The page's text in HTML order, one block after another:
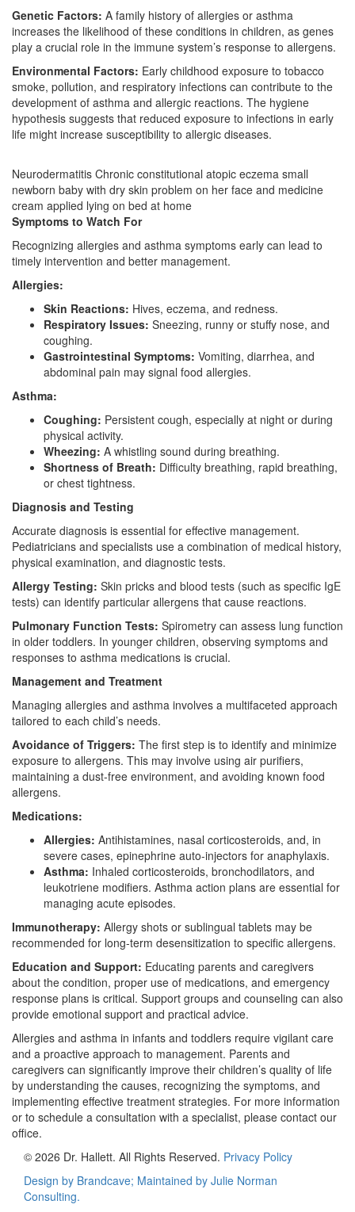
Genetic Factors: A family history of allergies or asthma
increases the likelihood of these conditions in children, as genes
play a crucial role in the immune system’s response to allergens.
Environmental Factors: Early childhood exposure to tobacco
smoke, pollution, and respiratory infections can contribute to the
development of asthma and allergic reactions. The hygiene
hypothesis suggests that reduced exposure to infections in early
life might increase susceptibility to allergic diseases.
Neurodermatitis Chronic constitutional atopic eczema small
newborn baby with dry skin problem on her face and medicine
cream applied lying on bed at home
Symptoms to Watch For
Recognizing allergies and asthma symptoms early can lead to
timely intervention and better management.
Allergies:
Skin Reactions: Hives, eczema, and redness.
Respiratory Issues: Sneezing, runny or stuffy nose, and
coughing.
Gastrointestinal Symptoms: Vomiting, diarrhea, and
abdominal pain may signal food allergies.
Asthma:
Coughing: Persistent cough, especially at night or during
physical activity.
Wheezing: A whistling sound during breathing.
Shortness of Breath: Difficulty breathing, rapid breathing,
or chest tightness.
Diagnosis and Testing
Accurate diagnosis is essential for effective management.
Pediatricians and specialists use a combination of medical history,
physical examination, and diagnostic tests.
Allergy Testing: Skin pricks and blood tests (such as specific IgE
tests) can identify particular allergens that cause reactions.
Pulmonary Function Tests: Spirometry can assess lung function
in older toddlers. In younger children, observing symptoms and
responses to asthma medications is crucial.
Management and Treatment
Managing allergies and asthma involves a multifaceted approach
tailored to each child’s needs.
Avoidance of Triggers: The first step is to identify and minimize
exposure to allergens. This may involve using air purifiers,
maintaining a dust-free environment, and avoiding known food
allergens.
Medications:
Allergies: Antihistamines, nasal corticosteroids, and, in
severe cases, epinephrine auto-injectors for anaphylaxis.
Asthma: Inhaled corticosteroids, bronchodilators, and
leukotriene modifiers. Asthma action plans are essential for
managing acute episodes.
Immunotherapy: Allergy shots or sublingual tablets may be
recommended for long-term desensitization to specific allergens.
Education and Support: Educating parents and caregivers
about the condition, proper use of medications, and emergency
response plans is critical. Support groups and counseling can also
provide emotional support and practical advice.
Allergies and asthma in infants and toddlers require vigilant care
and a proactive approach to management. Parents and
caregivers can significantly improve their children’s quality of life
by understanding the causes, recognizing the symptoms, and
implementing effective treatment strategies. For more information
or to schedule a consultation with a specialist, please contact our
office.
© 2026 Dr. Hallett. All Rights Reserved. Privacy Policy
Design by Brandcave; Maintained by Julie Norman
Consulting.